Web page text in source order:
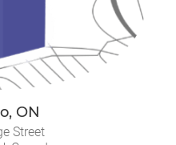
ON
Street